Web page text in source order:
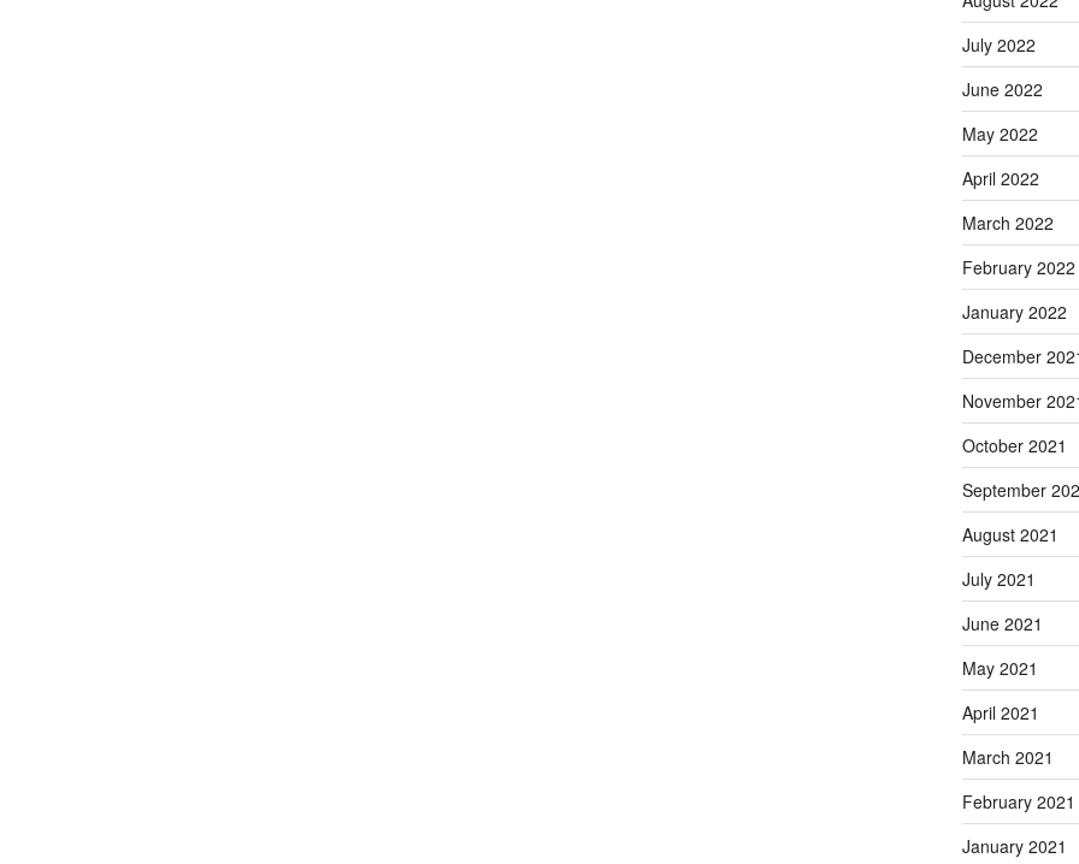
July 2022
June 2022
May 2022
April 2022
March 2022
February 2022
January 2022
December
November
October 2021
September
August 2021
July 2021
June 2021
May 2021
April 2021
March 2021
February 2021
January 2021